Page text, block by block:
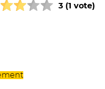
3 (1 vote)